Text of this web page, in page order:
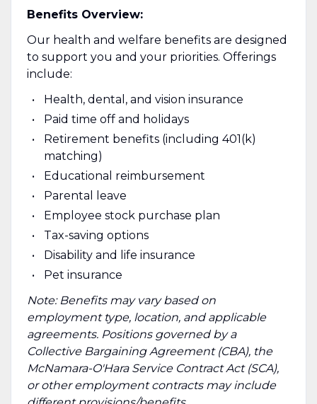
Benefits Overview:
Our health and welfare benefits are designed
to support you and your priorities. Offerings
include:
Health, dental, and vision insurance
Paid time off and holidays
Retirement benefits (including 401(k)
matching)
Educational reimbursement
Parental leave
Employee stock purchase plan
Tax-saving options
Disability and life insurance
Pet insurance
Note: Benefits may vary based on
employment type, location, and applicable
agreements. Positions governed by a
Collective Bargaining Agreement (CBA), the
McNamara-O'Hara Service Contract Act (SCA),
or other employment contracts may include